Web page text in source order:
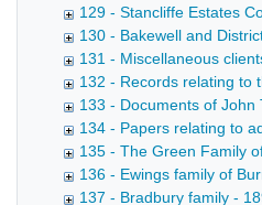
129 - Stancliffe Estates
130 - Bakewell and
131 - Miscellaneous
132 - Records relating to
133 - Documents of John
134 - Papers relating to
135 - The Green Family
136 - Ewings family of
137 - Bradbury family -